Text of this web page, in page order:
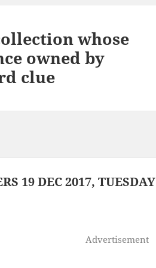
whose
owned by
clue
19 DEC 2017, TUESDAY
Advertisement